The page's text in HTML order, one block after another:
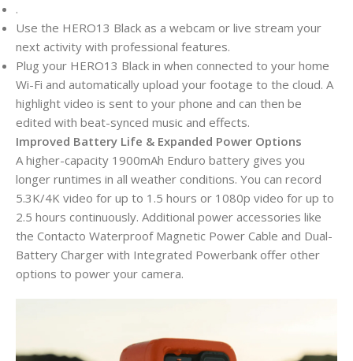
.
Use the HERO13 Black as a webcam or live stream your
next activity with professional features.
Plug your HERO13 Black in when connected to your home
Wi-Fi and automatically upload your footage to the cloud. A
highlight video is sent to your phone and can then be
edited with beat-synced music and effects.
Improved Battery Life & Expanded Power Options
A higher-capacity 1900mAh Enduro battery gives you
longer runtimes in all weather conditions. You can record
5.3K/4K video for up to 1.5 hours or 1080p video for up to
2.5 hours continuously. Additional power accessories like
the Contacto Waterproof Magnetic Power Cable and Dual-
Battery Charger with Integrated Powerbank offer other
options to power your camera.